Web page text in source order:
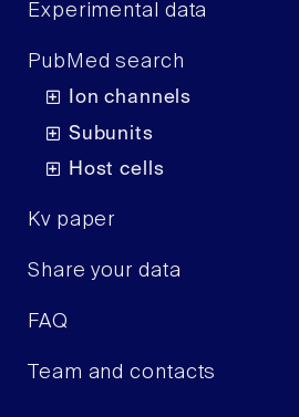
Experimental data
PubMed search
Ion channels
Subunits
Host cells
Kv paper
Share your data
FAQ
Team and contacts